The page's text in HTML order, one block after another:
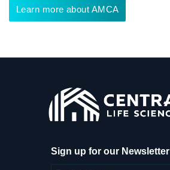
Learn more about AMCA
Sign up for our Newsletter